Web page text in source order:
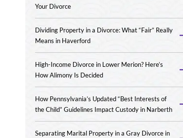
Your Divorce
Dividing Property in a Divorce: What “Fair” Really
Means in Haverford
High-Income Divorce in Lower Merion? Here’s
How Alimony Is Decided
How Pennsylvania’s Updated “Best Interests of
the Child” Guidelines Impact Custody in Narberth
Separating Marital Property in a Gray Divorce in